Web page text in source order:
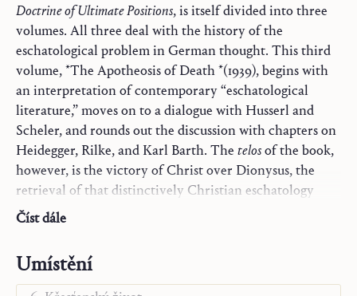
Doctrine of Ultimate Positions, is itself divided into three
volumes. All three deal with the history of the
eschatological problem in German thought. This third
volume, *The Apotheosis of Death *(1939), begins with
an interpretation of contemporary “eschatological
literature,” moves on to a dialogue with Husserl and
Scheler, and rounds out the discussion with chapters on
Heidegger, Rilke, and Karl Barth. The telosof the book,
however, is the victory of Christ over Dionysus, the
retrieval of that distinctively Christian eschatology
obscured by post-Medieval gnosis und chiliasm. The
in volume III, yield to the true “mythos” of the Cross,
which, Balthasar writes, “is the ultimate form of the
Číst dále
Umístění
Trilogie
Náčrty k teologii
Slovo a kontemplace